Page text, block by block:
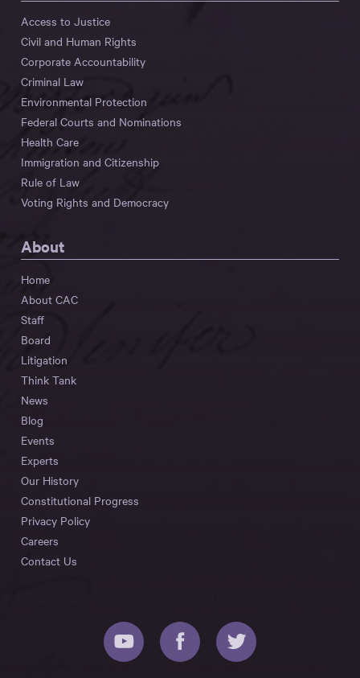
Access to Justice
Civil and Human Rights
Corporate Accountability
Criminal Law
Environmental Protection
Federal Courts and Nominations
Health Care
Immigration and Citizenship
Rule of Law
Voting Rights and Democracy
About
Home
About CAC
Staff
Board
Litigation
Think Tank
News
Blog
Events
Experts
Our History
Constitutional Progress
Privacy Policy
Careers
Contact Us